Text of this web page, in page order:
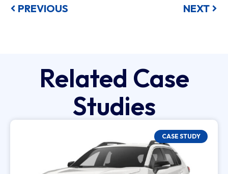
PREVIOUS NEXT
Related Case
Studies
CASE STUDY